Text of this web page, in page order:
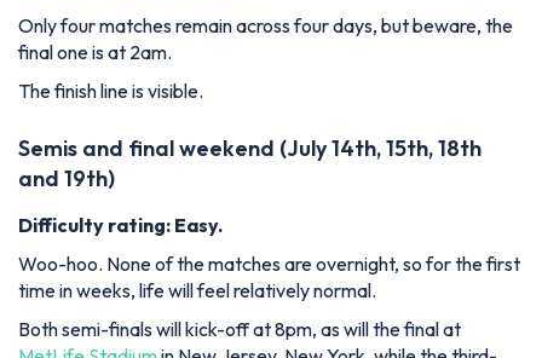
Only four matches remain across four days, but beware, the
final one is at 2am.
The finish line is visible.
Semis and final weekend (July 14th, 15th, 18th
and 19th)
Difficulty rating: Easy.
Woo-hoo. None of the matches are overnight, so for the first
time in weeks, life will feel relatively normal.
Both semi-finals will kick-off at 8pm, as will the final at